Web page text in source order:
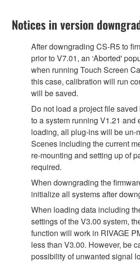
Notices in version
After downgrading CS-R5 to
prior to V7.01, an ‘Aborted'
when running Touch Screen
this case, calibration will run
will be saved.
Do not load a project file
to a system running V1.21 and
loading, all plug-ins will be un-
Scenes including the current
re-mounting and setting up of
required.
When downgrading the
initialize all systems after
When loading data including
settings of the V3.00 system,
function will work in RIVAGE
less than V3.00. However, be
possibility of unwanted signal